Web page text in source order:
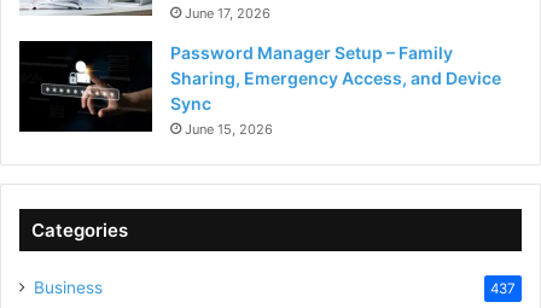
June 17, 2026
Password Manager Setup – Family
Sharing, Emergency Access, and Device
Sync
June 15, 2026
Categories
Business 437